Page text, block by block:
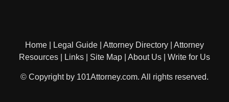
Home Legal Guide Attorney Directory
Attorney
Resources
Links Site Map About Us Write for Us
© Copyright by 101Attorney.com. All rights reserved.